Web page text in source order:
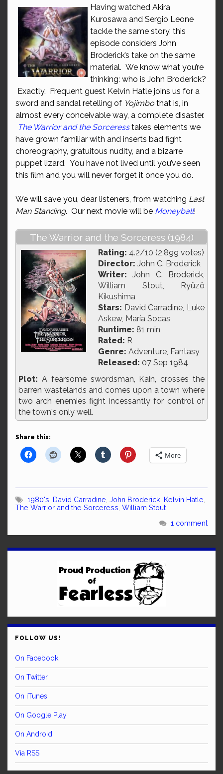
Having watched Akira
Kurosawa and Sergio Leone
tackle the same story, this
episode considers John
Broderick’s take on the same
material. We know what you’re
thinking: who is John Broderick?
Exactly. Frequent guest Kelvin Hatle joins us for a
sword and sandal retelling of Yojimbo that is, in
almost every conceivable way, a complete disaster.
The Warrior and the Sorceresstakes elements we
have grown familiar with and inserts bad fight
choreography, gratuitous nudity, and a bizarre
puppet lizard. You have not lived until you’ve seen
this film and you will never forget it once you do.
We will save you, dear listeners, from watching Last
Man Standing. Our next movie will be Moneyball!
The Warrior and the Sorceress (1984)
Rating: 4.2/10 (2,899 votes)
Director: John C. Broderick
Writer: John C. Broderick,
William Stout, Ryûzô
Kikushima
Stars: David Carradine, Luke
Askew, María Socas
Runtime: 81 min
Rated: R
Genre: Adventure, Fantasy
Released: 07 Sep 1984
Plot: A fearsome swordsman, Kain, crosses the
barren wastelands and comes upon a town where
two arch enemies fight incessantly for control of
the town's only well.
Share this:
More
1980's David Carradine John Broderick Kelvin Hatle
The Warrior and the Sorceress William Stout
1 comment
FOLLOW US!
On Facebook
On Twitter
On iTunes
On Google Play
On Android
Via RSS